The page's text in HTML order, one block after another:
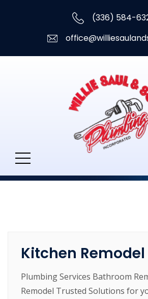
(336) 584-
Kitchen Remodel
Plumbing Services Bathroom
Remodel Trusted Solutions for